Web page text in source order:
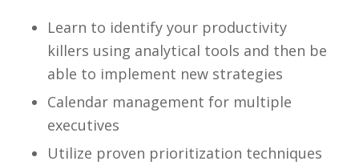
Learn to identify your productivity
killers using analytical tools and then be
able to implement new strategies
Calendar management for multiple
executives
Utilize proven prioritization techniques